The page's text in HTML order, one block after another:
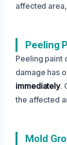
affected
Peeling
Peeling paint
damage has
immediately.
the affected
Mold